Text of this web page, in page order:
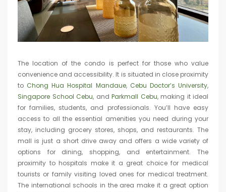
The location of the condo is perfect for those who value
convenience and accessibility. It is situated in close proximity
to Chong Hua Hospital Mandaue, Cebu Doctor’s University,
Singapore School Cebu, and Parkmall Cebu, making it ideal
for families, students, and professionals. You’ll have easy
access to all the essential amenities you need during your
stay, including grocery stores, shops, and restaurants. The
mall is just a short drive away and offers a wide variety of
options for dining, shopping, and entertainment. The
proximity to hospitals make it a great choice for medical
tourists or family visiting loved ones for medical treatment.
The international schools in the area make it a great option